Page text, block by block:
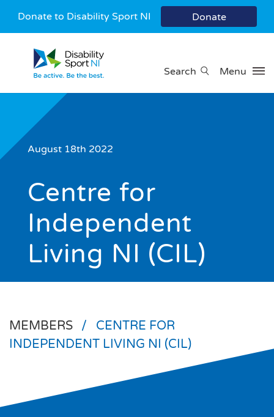
Donate to Disability Sport NI Donate
Search Menu
August 18th 2022
Centre for
Independent
Living NI (CIL)
MEMBERS /
CENTRE FOR
INDEPENDENT LIVING NI (CIL)